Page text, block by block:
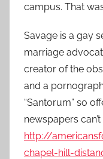
campus. That
Savage is a gay
marriage
creator of the
and a
“Santorum” so
news­pap­ers can’t
http://
chapel-hill-